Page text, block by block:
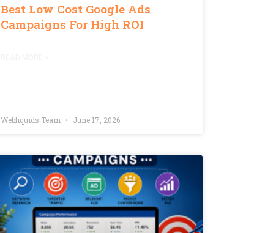
Best Low Cost Google Ads
Campaigns For High ROI
Webliquids Team June 17, 2026